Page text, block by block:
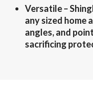
Versatile–
any sized home
angles, and
sacrificing